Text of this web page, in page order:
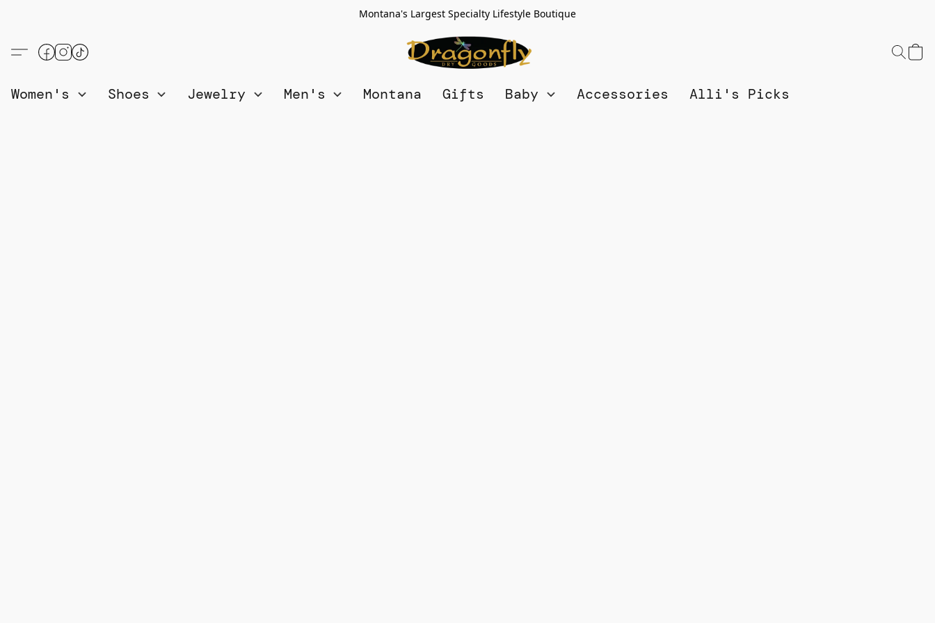
Montana's Largest Specialty Lifestyle Boutique
Women's Shoes Jewelry Men's Montana Gifts Baby Accessories Alli's Picks